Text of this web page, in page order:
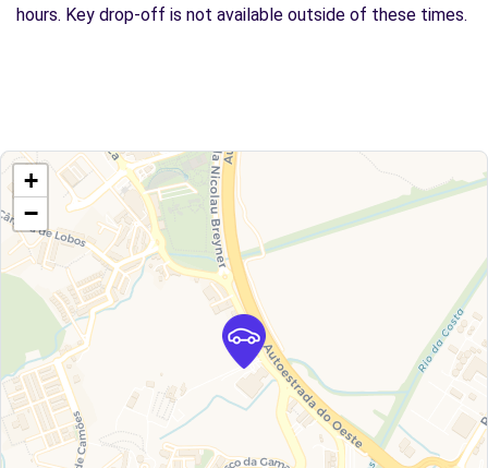
hours. Key drop-off is not available outside of these times.
+
−